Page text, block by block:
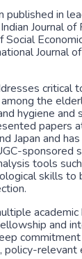
published in
Journal of
Social
Journal
critical
the
hygiene and
papers
Japan and
sponsored
tools
skills to
and
policy-relevant